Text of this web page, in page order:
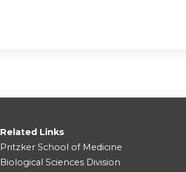
Related Links
Pritzker School of Medicine
Biological Sciences Division